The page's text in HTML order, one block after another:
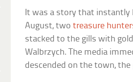
It was a story that instantly
August, twotreasure
stacked to the gills with
Walbrzych. The media
descended on the town,